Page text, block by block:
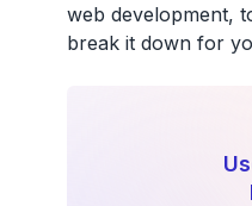
web development,
break it down for